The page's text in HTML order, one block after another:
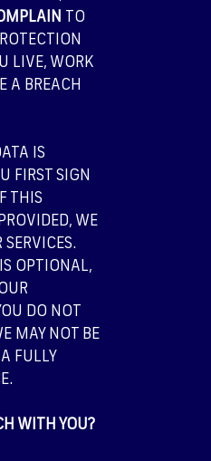
TO
LIVE, WORK
A BREACH
IS
FIRST SIGN
THIS
WE
OPTIONAL,
DO NOT
MAY NOT BE
FULLY
WITH YOU?